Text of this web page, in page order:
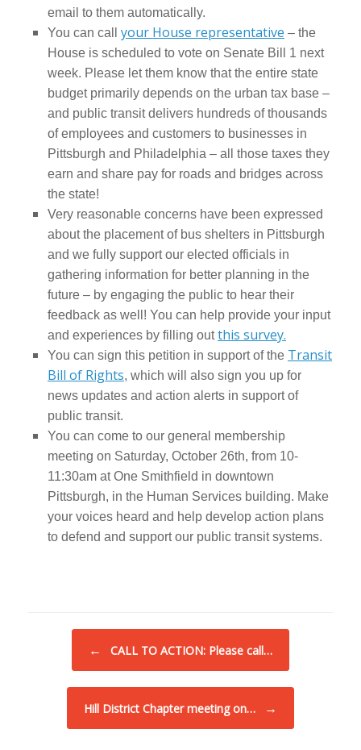
email to them automatically.
You can call your House representative – the
House is scheduled to vote on Senate Bill 1 next
week. Please let them know that the entire state
budget primarily depends on the urban tax base –
and public transit delivers hundreds of thousands
of employees and customers to businesses in
Pittsburgh and Philadelphia – all those taxes they
earn and share pay for roads and bridges across
the state!
Very reasonable concerns have been expressed
about the placement of bus shelters in Pittsburgh
and we fully support our elected officials in
gathering information for better planning in the
future – by engaging the public to hear their
feedback as well! You can help provide your input
and experiences by filling outthis survey.
You can sign this petition in support of the Transit
Bill of Rights, which will also sign you up for
news updates and action alerts in support of
public transit.
You can come to our general membership
meeting on Saturday, October 26th, from 10-
11:30am at One Smithfield in downtown
Pittsburgh, in the Human Services building. Make
your voices heard and help develop action plans
to defend and support our public transit systems.
← CALL TO ACTION: Please call…
Hill District Chapter meeting on… →